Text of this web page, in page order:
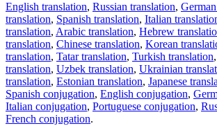
English translation, Russian translation,
translation, Spanish translation, Italian
translation, Arabic translation, Hebrew
translation, Chinese translation, Korean
translation, Tatar translation, Turkish translation,
translation, Uzbek translation, Ukrainian
translation, Estonian translation, Japanese
Spanish conjugation, English conjugation,
Italian conjugation, Portuguese conjugation,
French conjugation.